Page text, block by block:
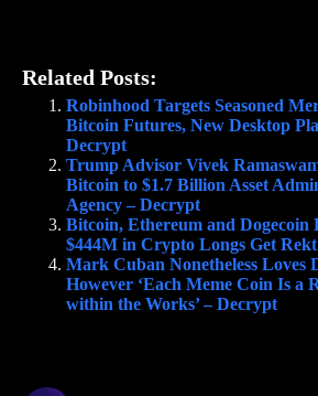
Related Posts:
Robinhood Targets Seasoned
Bitcoin Futures, New Desktop
Decrypt
Trump Advisor Vivek
Bitcoin to $1.7 Billion Asset
Agency – Decrypt
Bitcoin, Ethereum and Dogecoin
$444M in Crypto Longs Get
Mark Cuban Nonetheless Loves
However ‘Each Meme Coin Is a
within the Works’ – Decrypt